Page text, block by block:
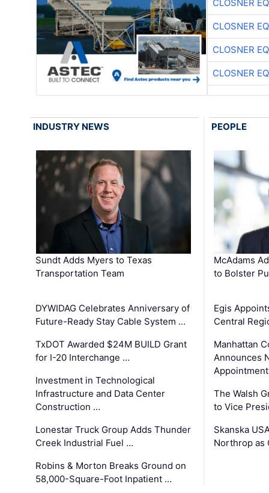
CLOSNER
CLOSNER
CLOSNER
CLOSNER
INDUSTRY NEWS
Sundt Adds Myers to Texas
Transportation Team
DYWIDAG Celebrates Anniversary of
Future-Ready Stay Cable System …
TxDOT Awarded $24M BUILD Grant
for I-20 Interchange …
Investment in Technological
Infrastructure and Data Center
Construction …
Lonestar Truck Group Adds Thunder
Creek Industrial Fuel …
Robins & Morton Breaks Ground on
58,000-Square-Foot Inpatient …
PEOPLE
McAdams
to Bolster
Egis
Central
Manhattan
Announces
The Walsh
to Vice
Skanska
Northrop as